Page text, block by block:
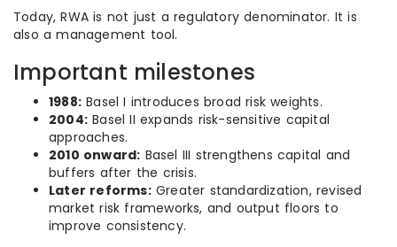
Today, RWA is not just a regulatory denominator. It is
also a management tool.
Important milestones
1988: Basel I introduces broad risk weights.
2004: Basel II expands risk-sensitive capital
approaches.
2010 onward: Basel III strengthens capital and
buffers after the crisis.
Later reforms:Greater standardization, revised
market risk frameworks, and output floors to
improve consistency.